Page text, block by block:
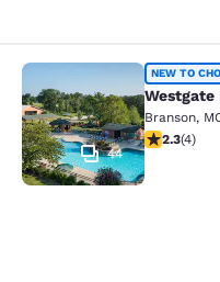
Westgate
44
NEW TO
Westgate
Branson,
2.25 stars
2.3(4)